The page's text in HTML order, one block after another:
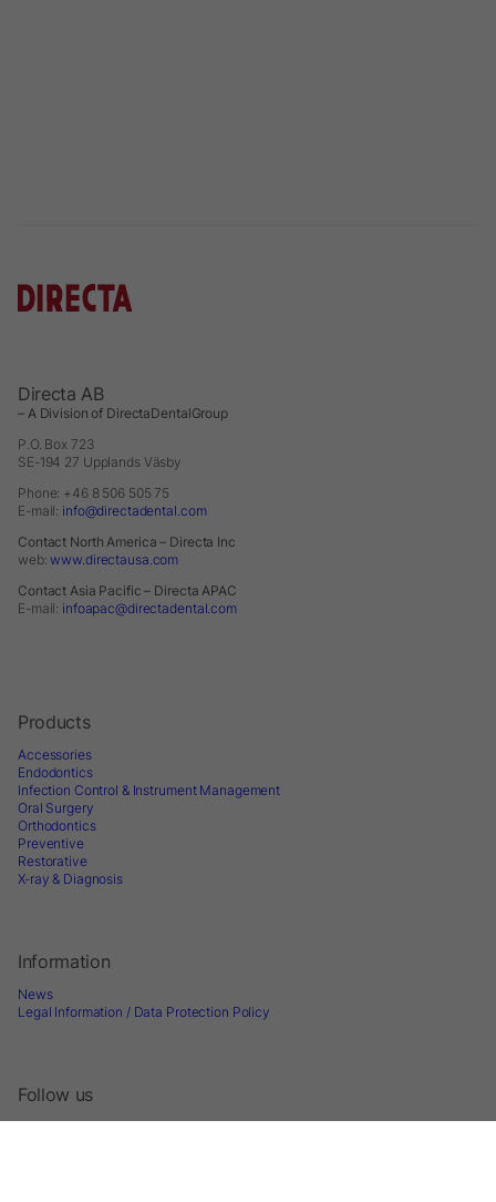
Directa AB
– A Division of DirectaDentalGroup
P.O. Box 723
SE-194 27 Upplands Väsby
Phone: +46 8 506 505 75
E-mail: info@directadental.com
Contact North America – Directa Inc
web:www.directausa.com
Contact Asia Pacific – Directa APAC
E-mail: infoapac@directadental.com
Products
Accessories
Endodontics
Infection Control & Instrument Management
Oral Surgery
Orthodontics
Preventive
Restorative
X-ray & Diagnosis
Information
News
Legal Information / Data Protection Policy
Follow us